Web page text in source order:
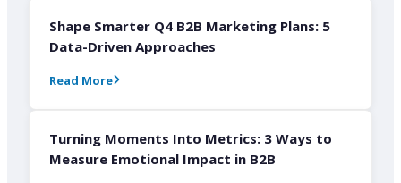
Shape Smarter Q4 B2B Marketing Plans: 5
Data-Driven Approaches
Read More
Turning Moments Into Metrics: 3 Ways to
Measure Emotional Impact in B2B